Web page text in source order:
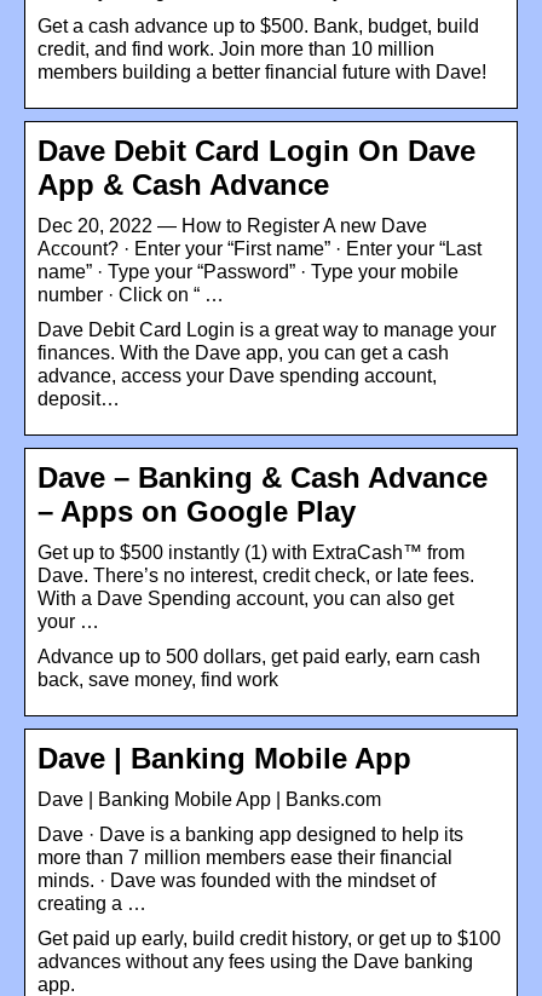
Get a cash advance up to $500. Bank, budget, build
credit, and find work. Join more than 10 million
members building a better financial future with Dave!
Dave Debit Card Login On Dave
App & Cash Advance
Dec 20, 2022 — How to Register A new Dave
Account? · Enter your “First name” · Enter your “Last
name” · Type your “Password” · Type your mobile
number · Click on “ …
Dave Debit Card Login is a great way to manage your
finances. With the Dave app, you can get a cash
advance, access your Dave spending account,
deposit…
Dave – Banking & Cash Advance
– Apps on Google Play
Get up to $500 instantly (1) with ExtraCash™ from
Dave. There’s no interest, credit check, or late fees.
With a Dave Spending account, you can also get
your …
Advance up to 500 dollars, get paid early, earn cash
back, save money, find work
Dave | Banking Mobile App
Dave | Banking Mobile App | Banks.com
Dave · Dave is a banking app designed to help its
more than 7 million members ease their financial
minds. · Dave was founded with the mindset of
creating a …
Get paid up early, build credit history, or get up to $100
advances without any fees using the Dave banking
app.